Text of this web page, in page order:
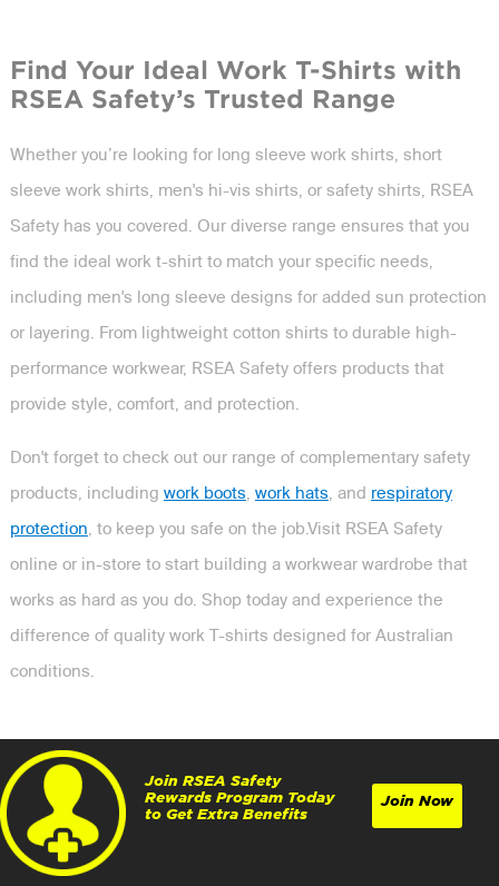
Find Your Ideal Work T-Shirts with
RSEA Safety’s Trusted Range
Whether you’re looking for long sleeve work shirts, short
sleeve work shirts, men's hi-vis shirts, or safety shirts, RSEA
Safety has you covered. Our diverse range ensures that you
find the ideal work t-shirt to match your specific needs,
including men's long sleeve designs for added sun protection
or layering. From lightweight cotton shirts to durable high-
performance workwear, RSEA Safety offers products that
provide style, comfort, and protection.
Don't forget to check out our range of complementary safety
products, including work boots, work hats, and respiratory
protection, to keep you safe on the job.Visit RSEA Safety
online or in-store to start building a workwear wardrobe that
works as hard as you do. Shop today and experience the
difference of quality work T-shirts designed for Australian
conditions.
Join RSEA Safety
Rewards Program Today
to Get Extra Benefits
Join Now